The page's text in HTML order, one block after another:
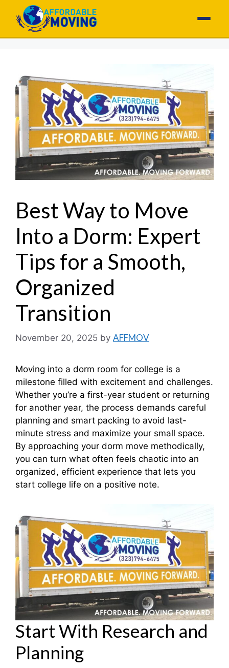
Best Way to Move
Into a Dorm: Expert
Tips for a Smooth,
Organized
Transition
November 20, 2025 by AFFMOV
Moving into a dorm room for college is a
milestone filled with excitement and challenges.
Whether you’re a first-year student or returning
for another year, the process demands careful
planning and smart packing to avoid last-
minute stress and maximize your small space.
By approaching your dorm move methodically,
you can turn what often feels chaotic into an
organized, efficient experience that lets you
start college life on a positive note.
Start With Research and
Planning